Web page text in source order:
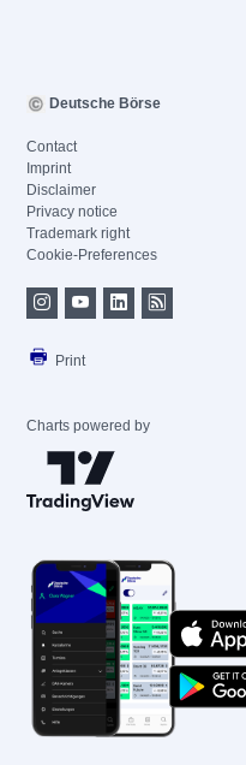
Deutsche Börse
Contact
Imprint
Disclaimer
Privacy notice
Trademark right
Cookie-Preferences
Print
Charts powered by